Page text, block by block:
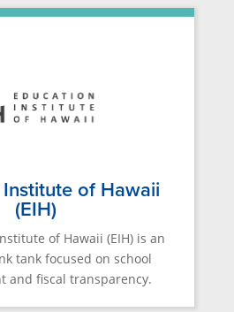
of Hawaii
(EIH)
of Hawaii (EIH) is an
tank focused on school
and fiscal transparency.